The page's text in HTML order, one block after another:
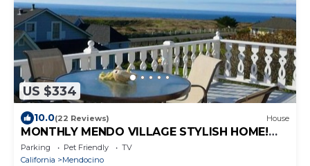
US $334
10.0(22 Reviews) House
MONTHLY MENDO VILLAGE STYLISH HOME!
EPIC BAY OCEAN & GARDEN VIEWS DOG
FRIENDLY!
Parking Pet Friendly
TV
California
Mendocino